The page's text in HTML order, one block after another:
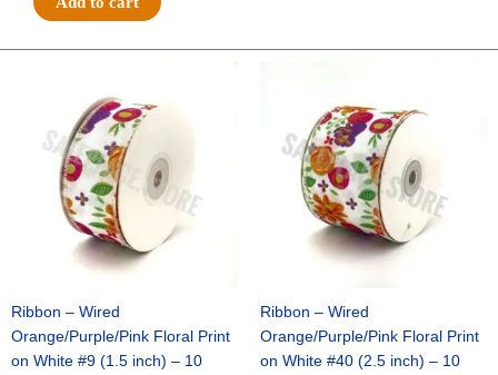
-
Black/Black
quantity
Ribbon – Wired
Orange/Purple/Pink Floral Print
on White #9 (1.5 inch) – 10
$14.29.
is:
$9.75.
Ribbon – Wired
Orange/Purple/Pink Floral Print
on White #40 (2.5 inch) – 10
was:
$17.59.
is:
$11.75.